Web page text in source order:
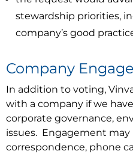
stewardship priorities,
company’s good
Company
In addition to voting,
with a company if we
corporate governance,
issues. Engagement
correspondence, phone